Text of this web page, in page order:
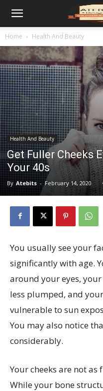
Home Health And Beauty
Health And Beauty
Get Fuller Cheeks
Your 40s
By Atebits - February 14, 2020
You usually see your
significantly with age.
around your eyes,
less plumped, and
vulnerable to sun
You may also notice
considerably.
Your cheeks are not
While your bone